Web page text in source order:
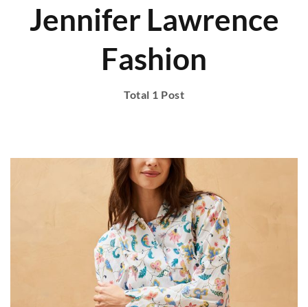
Jennifer Lawrence
Fashion
Total 1 Post